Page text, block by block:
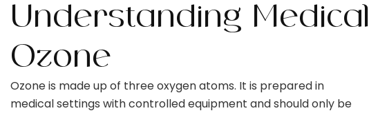
Understanding Medical
Ozone
Ozone is made up of three oxygen atoms. It is prepared in
medical settings with controlled equipment and should only be